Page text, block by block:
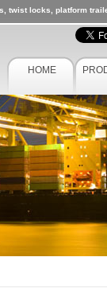
twist locks, platform
HOME